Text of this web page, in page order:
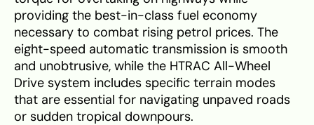
providing the best-in-class fuel economy
necessary to combat rising petrol prices. The
eight-speed automatic transmission is smooth
and unobtrusive, while the HTRAC All-Wheel
Drive system includes specific terrain modes
that are essential for navigating unpaved roads
or sudden tropical downpours.